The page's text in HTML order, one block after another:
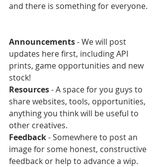
and there is something for everyone.
Announcements - We will post
updates here first, including API
prints, game opportunities and new
stock!
Resources - A space for you guys to
share websites, tools, opportunities,
anything you think will be useful to
other creatives.
Feedback - Somewhere to post an
image for some honest, constructive
feedback or help to advance a wip.